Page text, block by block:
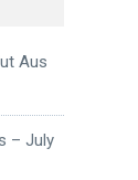
Aus
– July